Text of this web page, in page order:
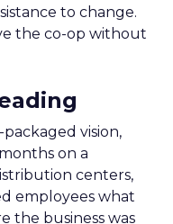
to change.
the co-op without
vision,
on a
centers,
employees what
the business was